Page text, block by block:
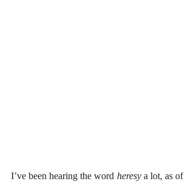
I’ve been hearing the word heresy a lot, as of